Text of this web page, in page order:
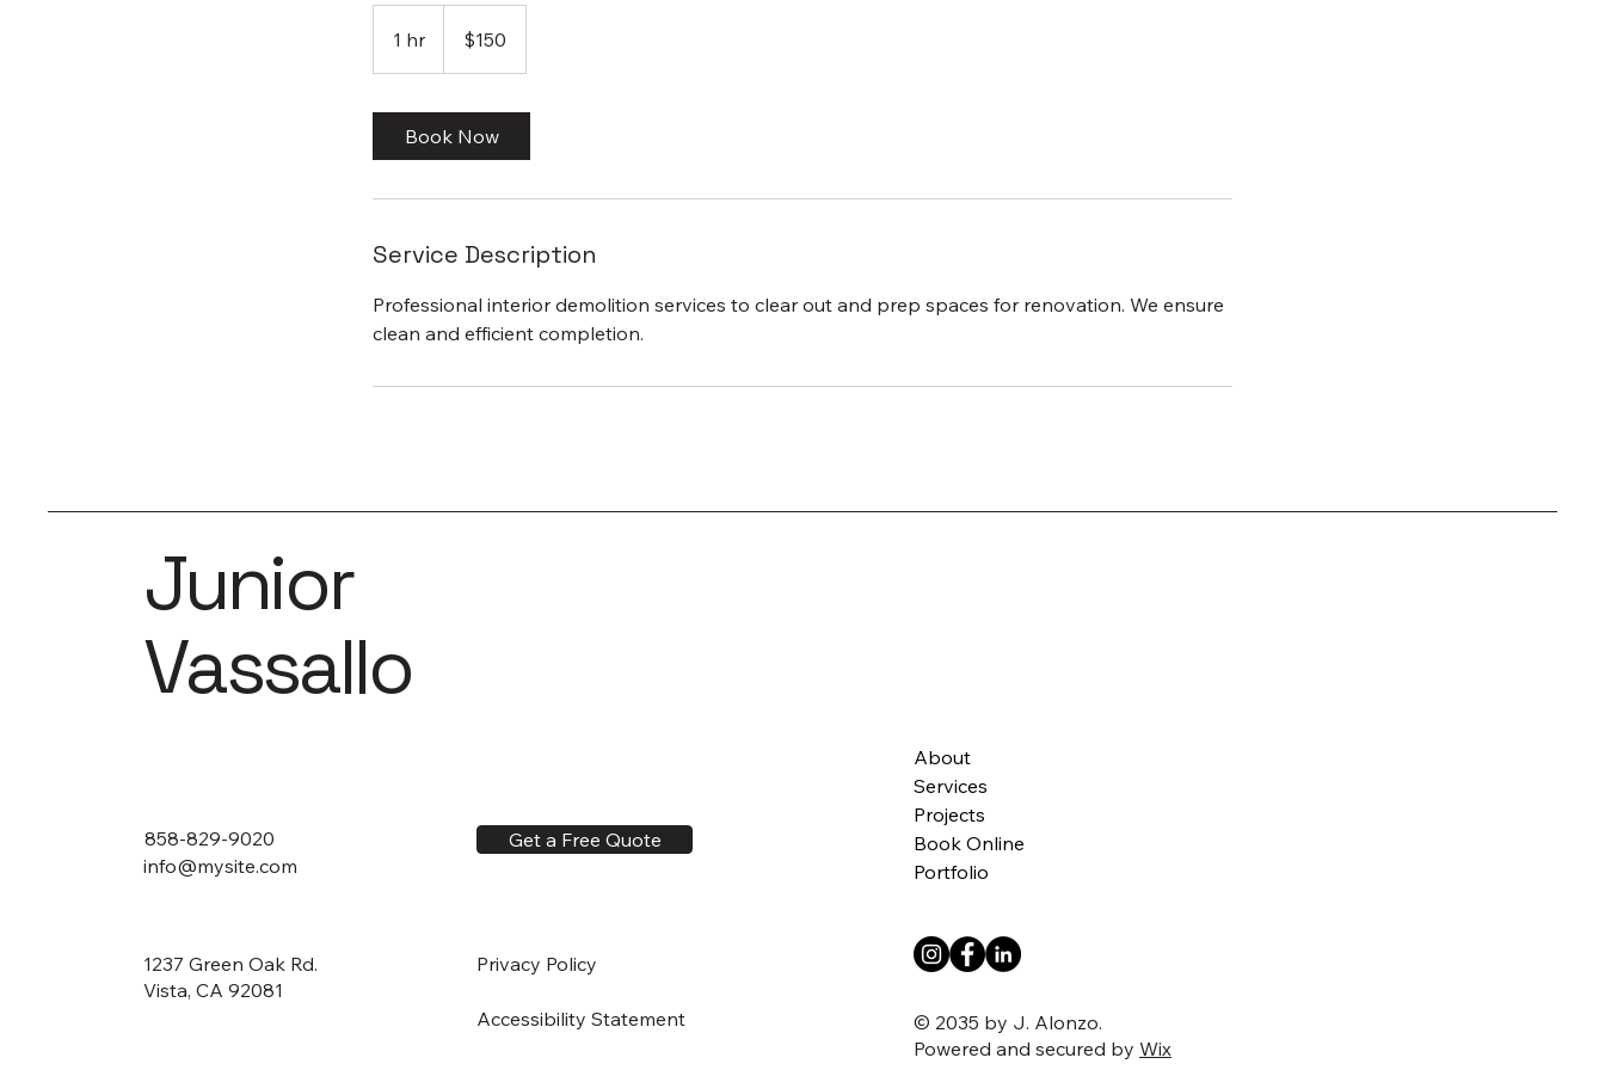
1 hr
h
dollars$150
Book Now
Service Description
Professional interior demolition services to clear out and prep spaces for renovation. We ensure
clean and efficient completion.
Junior
Vassallo
858-829-9020
info@mysite.com
1237 Green Oak Rd.
Vista, CA 92081
Get a Free Quote
Privacy Policy
Accessibility Statement
About
Services
Projects
Book Online
Portfolio
© 2035 by J. Alonzo.
Powered and secured by Wix